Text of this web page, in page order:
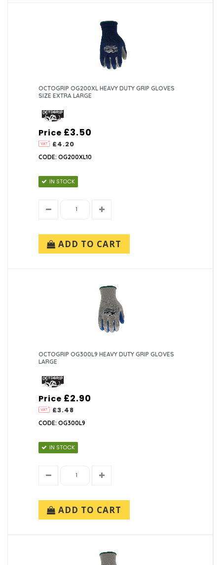
OCTOGRIP OG200XL HEAVY DUTY GRIP GLOVES
SIZE EXTRA LARGE
Price
£4.20
£3.50
CODE: OG200XL10
IN STOCK
ADD TO CART
OCTOGRIP OG300L9 HEAVY DUTY GRIP GLOVES
LARGE
Price
£3.48
£2.90
CODE: OG300L9
IN STOCK
ADD TO CART